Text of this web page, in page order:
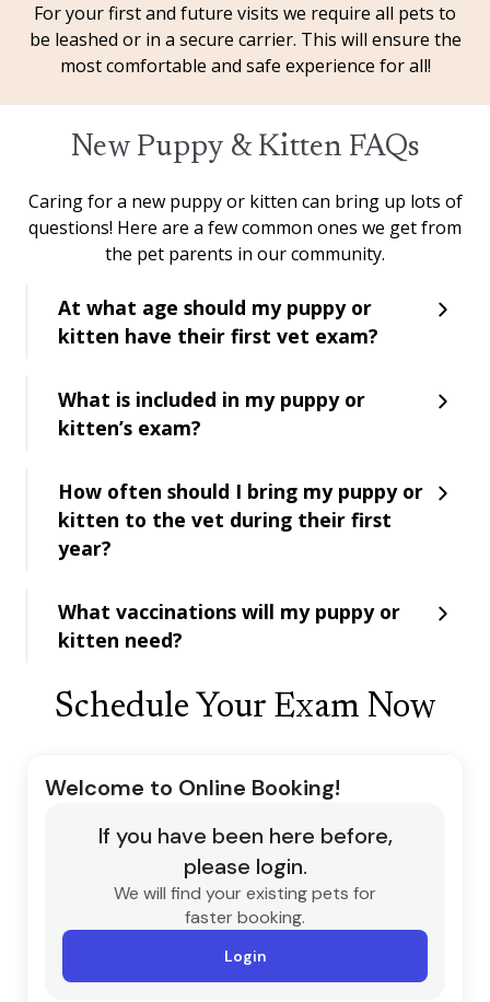
For your first and future visits we require all pets to
be leashed or in a secure carrier. This will ensure the
most comfortable and safe experience for all!
New Puppy & Kitten FAQs
Caring for a new puppy or kitten can bring up lots of
questions! Here are a few common ones we get from
the pet parents in our community.
At what age should my puppy or
kitten have their first vet exam?
What is included in my puppy or
kitten’s exam?
How often should I bring my puppy or
kitten to the vet during their first
year?
What vaccinations will my puppy or
kitten need?
Schedule Your Exam Now